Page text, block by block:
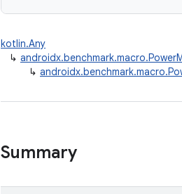
kotlin.Any
↳
↳
Summary